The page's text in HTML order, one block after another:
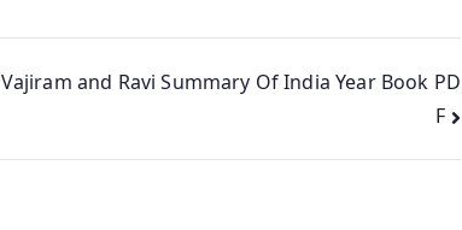
Vajiram and Ravi Summary Of India Year Book PD
F